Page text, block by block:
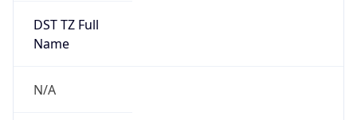
DST TZ Full
Name
N/A